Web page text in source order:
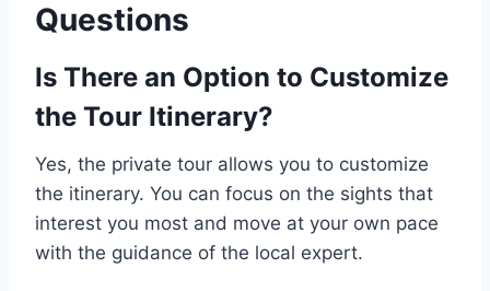
Questions
Is There an Option to Customize
the Tour Itinerary?
Yes, the private tour allows you to customize
the itinerary. You can focus on the sights that
interest you most and move at your own pace
with the guidance of the local expert.